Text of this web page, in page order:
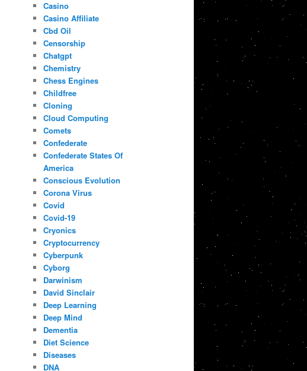
Casino
Casino Affiliate
Cbd Oil
Censorship
Chatgpt
Chemistry
Chess Engines
Childfree
Cloning
Cloud Computing
Comets
Confederate
Confederate States Of
America
Conscious Evolution
Corona Virus
Covid
Covid-19
Cryonics
Cryptocurrency
Cyberpunk
Cyborg
Darwinism
David Sinclair
Deep Learning
Deep Mind
Dementia
Diet Science
Diseases
DNA